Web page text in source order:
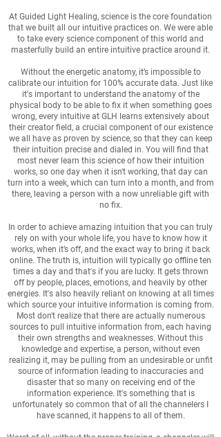
At Guided Light Healing, science is the core foundation
that we built all our intuitive practices on. We were able
to take every science component of this world and
masterfully build an entire intuitive practice around it.
Without the energetic anatomy, it’s impossible to
calibrate our intuition for 100% accurate data. Just like
it's important to understand the anatomy of the
physical body to be able to fix it when something goes
wrong, every intuitive at GLH learns extensively about
their creator field, a crucial component of our existence
we all have as proven by science, so that they can keep
their intuition precise and dialed in. You will find that
most never learn this science of how their intuition
works, so one day when it isn't working, that day can
turn into a week, which can turn into a month, and from
there, leaving a person with a now unreliable gift with
no fix.
In order to achieve amazing intuition that you can truly
rely on with your whole life, you have to know how it
works, when it’s off, and the exact way to bring it back
online. The truth is, intuition will typically go offline ten
times a day and that's if you are lucky. It gets thrown
off by people, places, emotions, and heavily by other
energies. It's also heavily reliant on knowing at all times
which source your intuitive information is coming from.
Most don't realize that there are actually numerous
sources to pull intuitive information from, each having
their own strengths and weaknesses. Without this
knowledge and expertise, a person, without even
realizing it, may be pulling from an undesirable or unfit
source of information leading to inaccuracies and
disaster that so many on receiving end of the
information experience. It's something that is
unfortunately so common that of all the channelers I
have scanned, it happens to all of them.